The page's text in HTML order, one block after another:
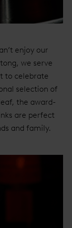
enjoy our
we serve
to celebrate
selection of
the award-
are perfect
and family.